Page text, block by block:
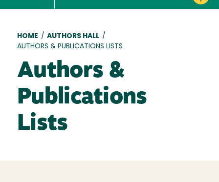
Breadcrumb
HOME / AUTHORS HALL /
AUTHORS & PUBLICATIONS LISTS
Authors &
Publications
Lists